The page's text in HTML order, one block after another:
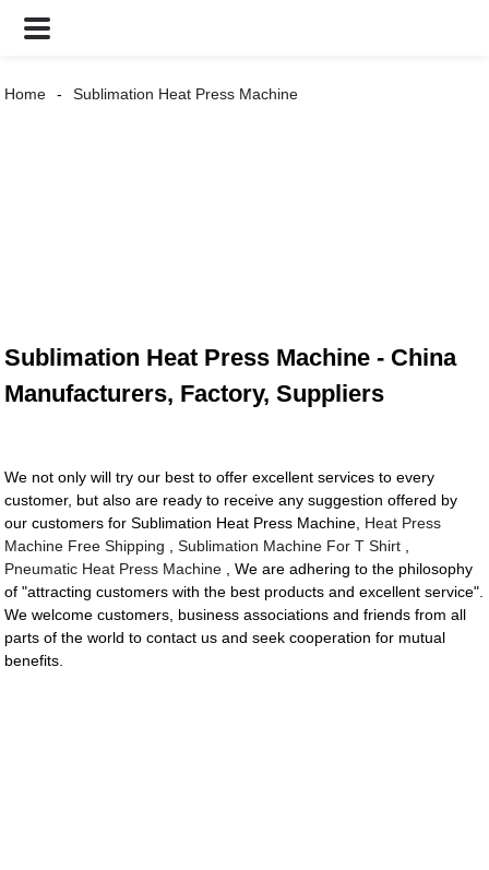
Home Sublimation Heat Press Machine
Sublimation Heat Press Machine - China
Manufacturers, Factory, Suppliers
We not only will try our best to offer excellent services to every
customer, but also are ready to receive any suggestion offered by
our customers for Sublimation Heat Press Machine, Heat Press
Machine Free Shipping ,Sublimation Machine For T Shirt
Pneumatic Heat Press Machine , We are adhering to the philosophy
of "attracting customers with the best products and excellent service".
We welcome customers, business associations and friends from all
parts of the world to contact us and seek cooperation for mutual
benefits.